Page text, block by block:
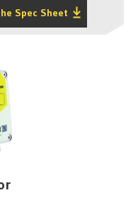
Spec Sheet